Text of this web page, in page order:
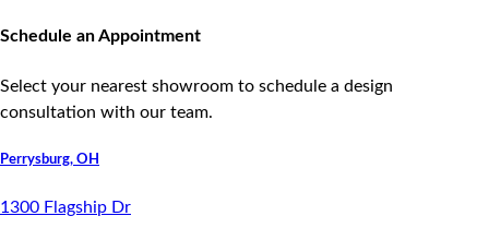
Schedule an Appointment
Select your nearest showroom to schedule a design
consultation with our team.
Perrysburg, OH
1300 Flagship Dr